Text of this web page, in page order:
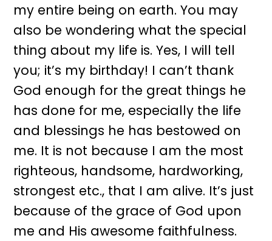
my entire being on earth. You may
also be wondering what the special
thing about my life is. Yes, I will tell
you; it’s my birthday! I can’t thank
God enough for the great things he
has done for me, especially the life
and blessings he has bestowed on
me. It is not because I am the most
righteous, handsome, hardworking,
strongest etc., that I am alive. It’s just
because of the grace of God upon
me and His awesome faithfulness.